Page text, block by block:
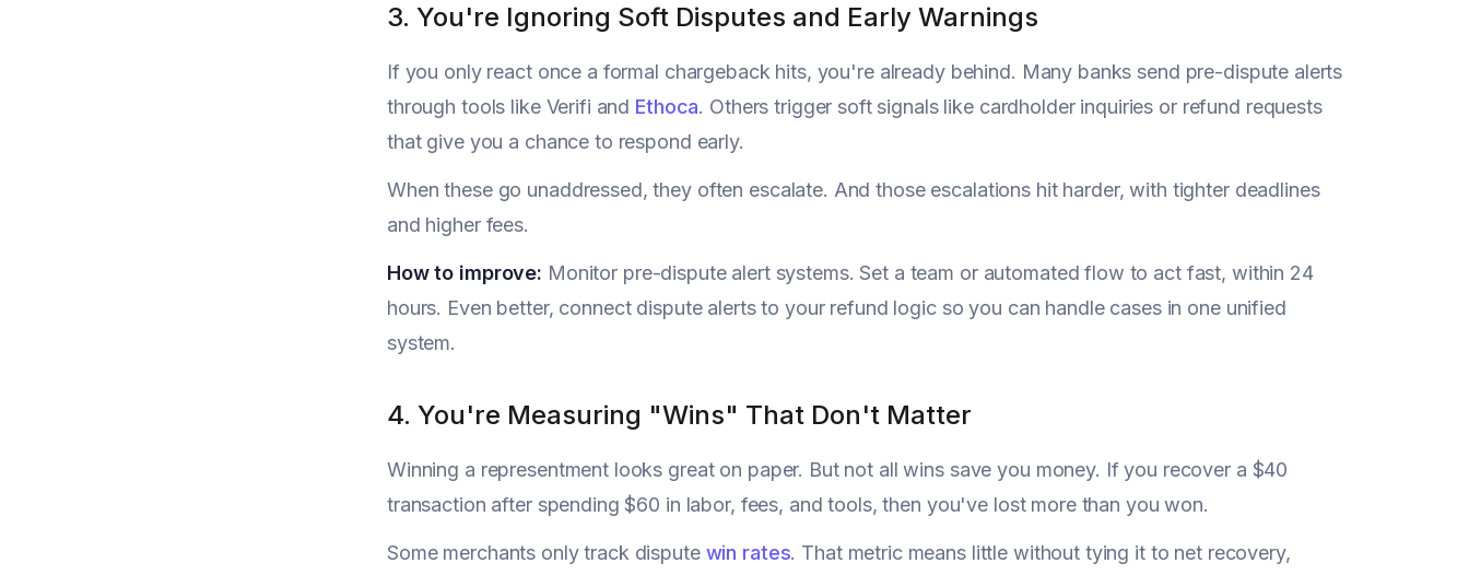
3. You're Ignoring Soft Disputes and Early Warnings
If you only react once a formal chargeback hits, you're already behind. Many banks send pre-dispute alerts
through tools like Verifi and Ethoca. Others trigger soft signals like cardholder inquiries or refund requests
that give you a chance to respond early.
When these go unaddressed, they often escalate. And those escalations hit harder, with tighter deadlines
and higher fees.
How to improve: Monitor pre-dispute alert systems. Set a team or automated flow to act fast, within 24
hours. Even better, connect dispute alerts to your refund logic so you can handle cases in one unified
system.
4. You're Measuring "Wins" That Don't Matter
Winning a representment looks great on paper. But not all wins save you money. If you recover a $40
transaction after spending $60 in labor, fees, and tools, then you've lost more than you won.
Some merchants only track dispute win rates. That metric means little without tying it to net recovery,